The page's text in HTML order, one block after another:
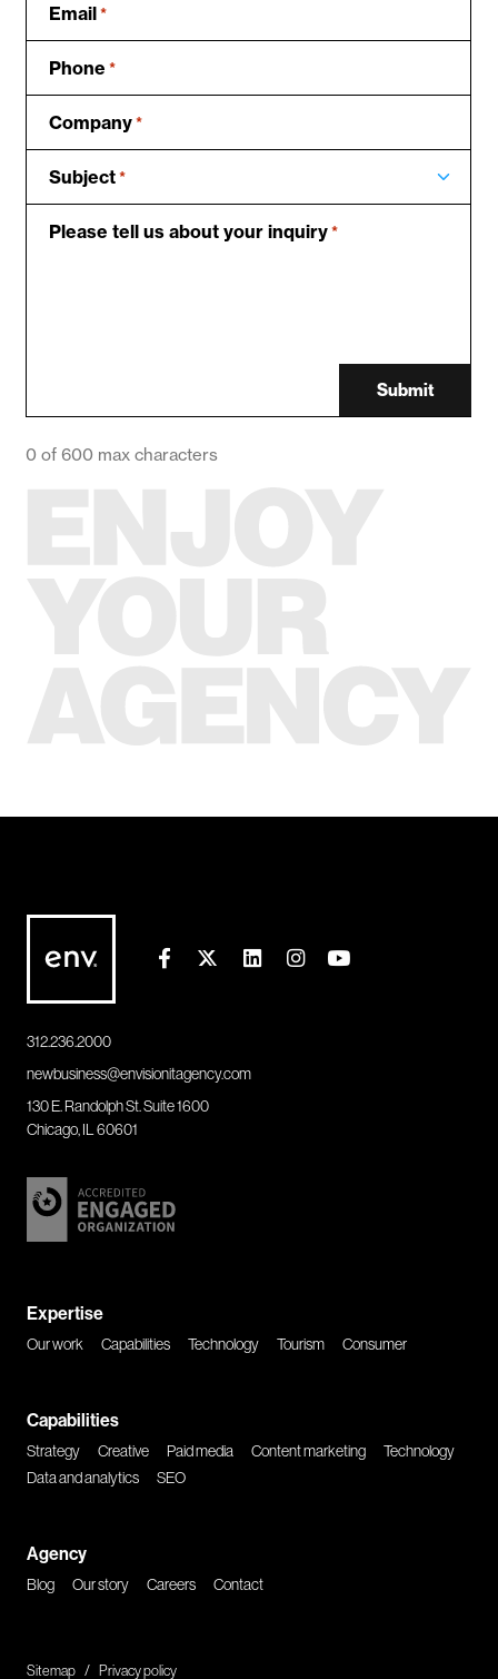
Email *
Phone *
Company *
Subject *
Please tell us about your inquiry *
0 of 600 max characters
Submit
Expertise
Our work Capabilities Technology Tourism Consumer
Capabilities
Strategy Creative Paid media Content marketing
Technology
Data and analytics
SEO
Agency
Blog Our story Careers Contact
312.236.2000
newbusiness@envisionitagency.com
130 E. Randolph St. Suite 1600
Chicago, IL 60601
Sitemap / Privacy policy